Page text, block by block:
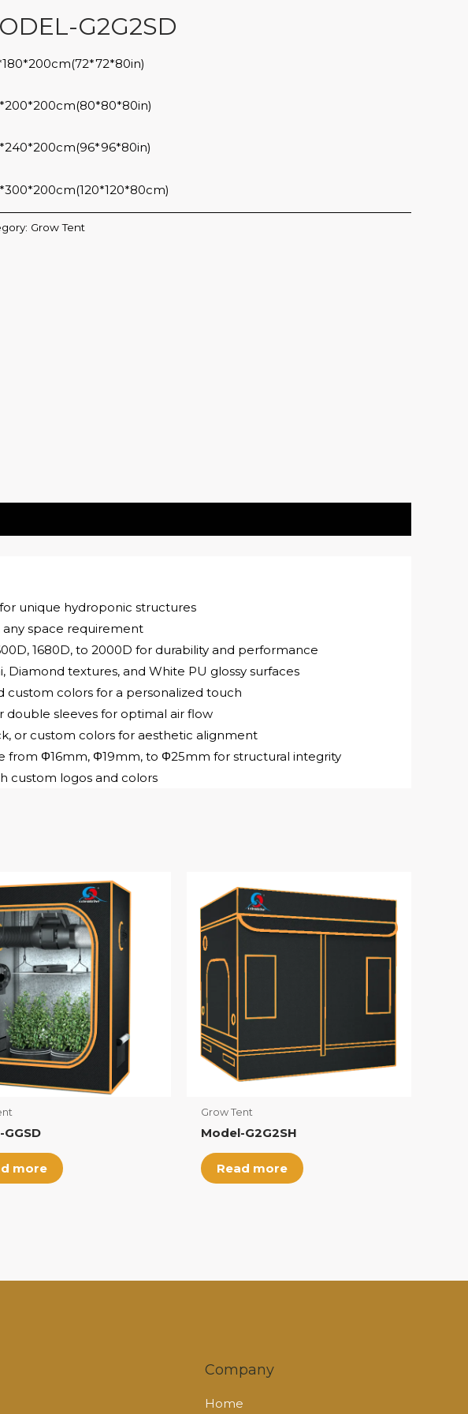
G2G2SD
Grow Tent
unique hydroponic structures
space requirement
1680D, to 2000D for durability and performance
Diamond textures, and White PU glossy surfaces
custom colors for a personalized touch
double sleeves for optimal air flow
or custom colors for aesthetic alignment
from Φ16mm, Φ19mm, to Φ25mm for structural integrity
custom logos and colors
more
Grow Tent
Model-G2G2SH
Read more
Company
Home